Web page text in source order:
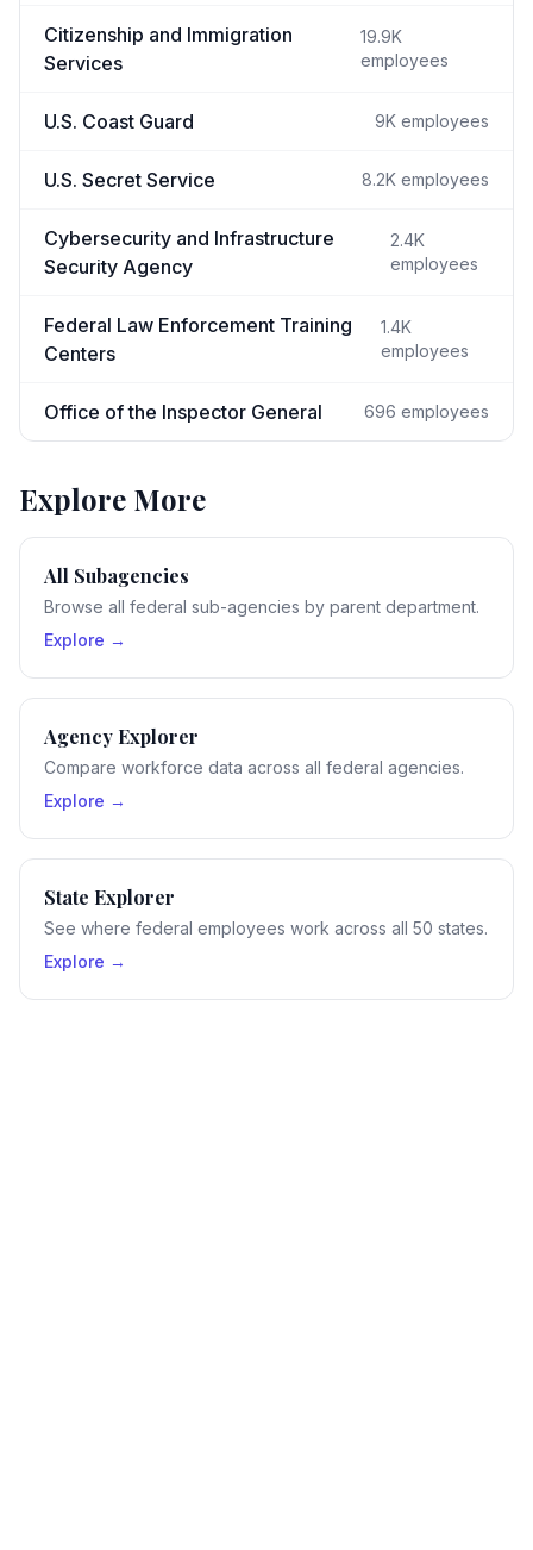
Citizenship and Immigration
Services
19.9K
employees
U.S. Coast Guard 9K employees
U.S. Secret Service 8.2K employees
Cybersecurity and Infrastructure
Security Agency
2.4K
employees
Federal Law Enforcement Training
Centers
1.4K
employees
Office of the Inspector General 696 employees
Explore More
All Subagencies
Browse all federal sub-agencies by parent department.
Explore →
Agency Explorer
Compare workforce data across all federal agencies.
Explore →
State Explorer
See where federal employees work across all 50 states.
Explore →